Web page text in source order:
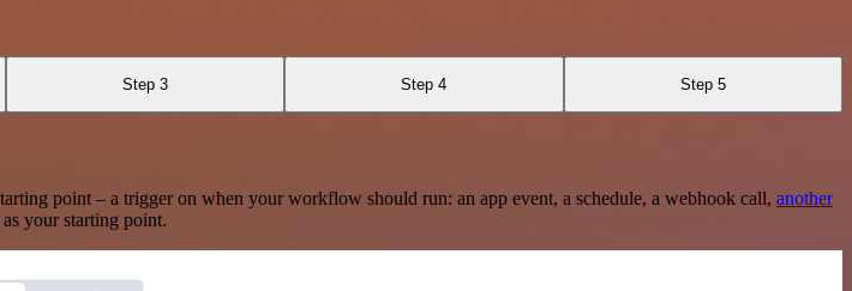
Step 3 Step 4 Step 5
point – a trigger on when your workflow should run: an app event, a schedule, a webhook call, another
your starting point.